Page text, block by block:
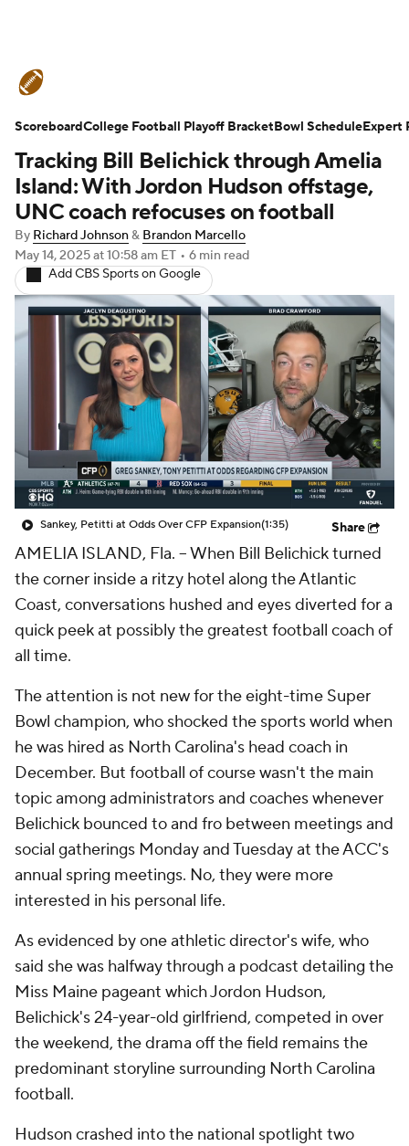
Schedule Rankings Standings
Expert Picks Odds Bowl Schedule
Teams Stats Watch CFB Live
Signing Day Transfer Portal
2026 Top Recruits
2025 Top Classes
College Football Betting Players
College Shop StubHub
Tracking Bill Belichick through Amelia
Island: With Jordon Hudson offstage,
UNC coach refocuses on football
By Richard Johnson& Brandon Marcello
May 14, 2025at 10:58 am ET • 6 min read
Add CBS Sports on Google
Sankey, Petitti at Odds Over CFP Expansion(1:35) Share
AMELIA ISLAND, Fla. -- When Bill Belichick turned
the corner inside a ritzy hotel along the Atlantic
Coast, conversations hushed and eyes diverted for a
quick peek at possibly the greatest football coach of
all time.
The attention is not new for the eight-time Super
Bowl champion, who shocked the sports world when
he was hired as North Carolina's head coach in
December. But football of course wasn't the main
topic among administrators and coaches whenever
Belichick bounced to and fro between meetings and
social gatherings Monday and Tuesday at the ACC's
annual spring meetings. No, they were more
interested in his personal life.
As evidenced by one athletic director's wife, who
said she was halfway through a podcast detailing the
Miss Maine pageant which Jordon Hudson,
Belichick's 24-year-old girlfriend, competed in over
the weekend, the drama off the field remains the
predominant storyline surrounding North Carolina
football.
Hudson crashed into the national spotlight two
ScoreboardCollege Football Playoff BracketBowl ScheduleExpert